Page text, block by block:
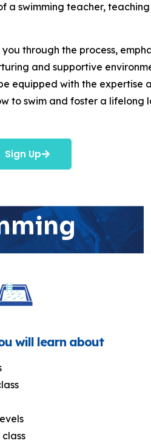
a swimming teacher,
through the process,
and supportive
equipped with the expertise
to swim and foster a lifelong
Sign Up
will learn about